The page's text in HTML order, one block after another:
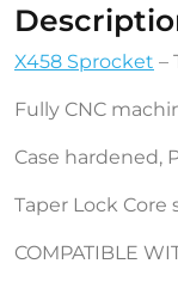
X458 Sprocket –
Fully CNC
Case hardened,
Taper Lock Core
COMPATIBLE